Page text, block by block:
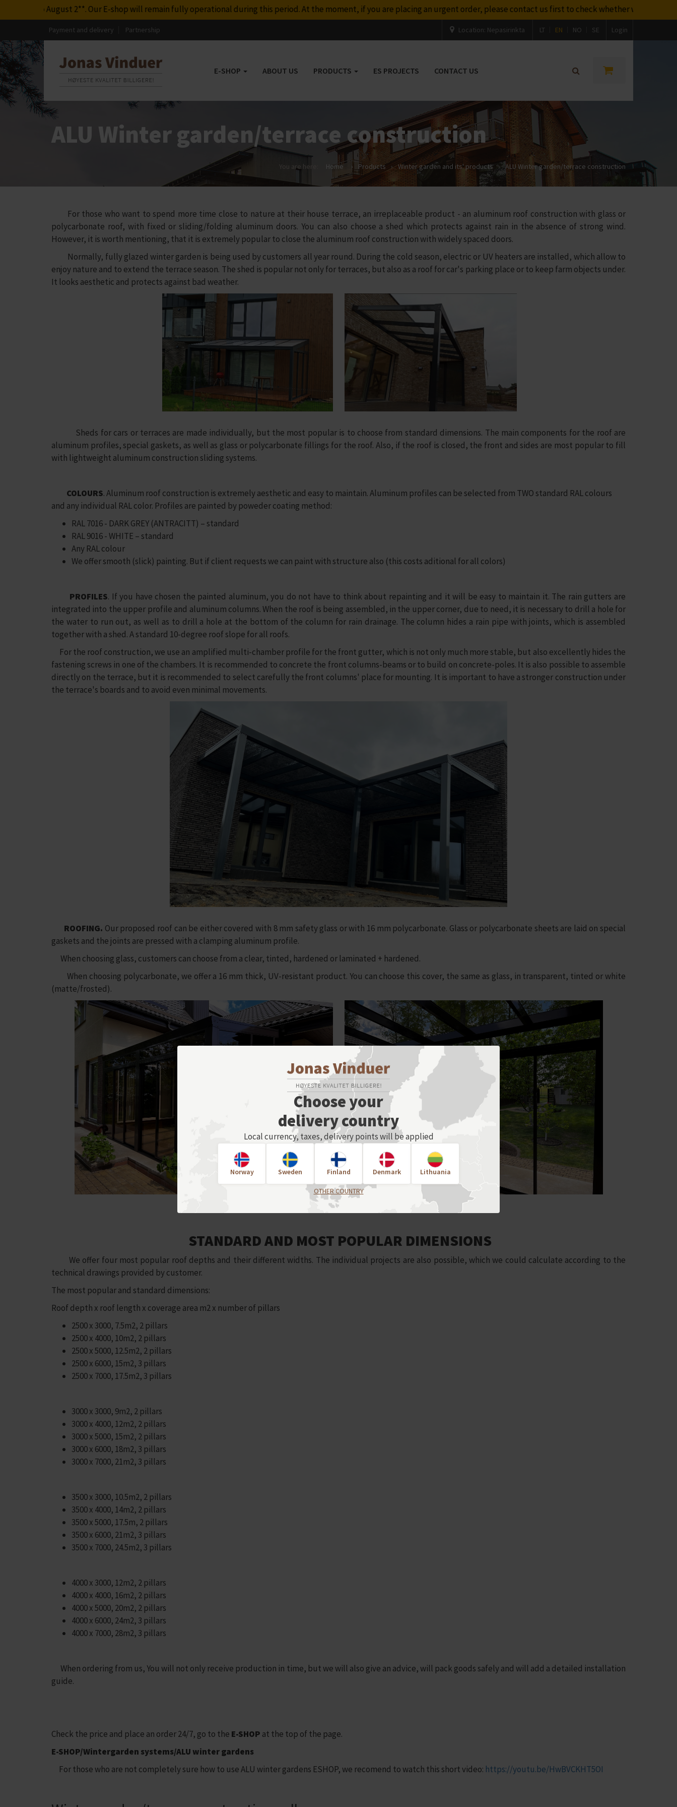
E-shop will remain fully operational during this period. At the moment, if you are placing an urgent order, please contact us first to check whether we will be able to deliver it
Payment and delivery Partnership Location: Nepasirinkta LT EN NO SE Login
E-SHOP ABOUT US PRODUCTS ES PROJECTS CONTACT US
You are here: Home › Products › Winter garden and its' products › ALU Winter garden/terrace construction
ALU Winter garden/terrace construction
For those who want to spend more time close to nature at their house terrace, an irreplaceable product - an aluminum roof construction with glass or
polycarbonate roof, with fixed or sliding/folding aluminum doors. You can also choose a shed which protects against rain in the absence of strong wind.
However, it is worth mentioning, that it is extremely popular to close the aluminum roof construction with widely spaced doors.
Normally, fully glazed winter garden is being used by customers all year round. During the cold season, electric or UV heaters are installed, which allow to
enjoy nature and to extend the terrace season. The shed is popular not only for terraces, but also as a roof for car's parking place or to keep farm objects under.
It looks aesthetic and protects against bad weather.
Sheds for cars or terraces are made individually, but the most popular is to choose from standard dimensions. The main components for the roof are
aluminum profiles, special gaskets, as well as glass or polycarbonate fillings for the roof. Also, if the roof is closed, the front and sides are most popular to fill
with lightweight aluminum construction sliding systems.
COLOURS. Aluminum roof construction is extremely aesthetic and easy to maintain. Aluminum profiles can be selected from TWO standard RAL colours
and any individual RAL color. Profiles are painted by poweder coating method:
RAL 7016 - DARK GREY (ANTRACITT) – standard
RAL 9016 - WHITE – standard
Any RAL colour
We offer smooth (slick) painting. But if client requests we can paint with structure also (this costs aditional for all colors)
PROFILES. If you have chosen the painted aluminum, you do not have to think about repainting and it will be easy to maintain it. The rain gutters are
integrated into the upper profile and aluminum columns. When the roof is being assembled, in the upper corner, due to need, it is necessary to drill a hole for
the water to run out, as well as to drill a hole at the bottom of the column for rain drainage. The column hides a rain pipe with joints, which is assembled
together with a shed. A standard 10-degree roof slope for all roofs.
For the roof construction, we use an amplified multi-chamber profile for the front gutter, which is not only much more stable, but also excellently hides the
fastening screws in one of the chambers. It is recommended to concrete the front columns-beams or to build on concrete-poles. It is also possible to assemble
directly on the terrace, but it is recommended to select carefully the front columns' place for mounting. It is important to have a stronger construction under
the terrace's boards and to avoid even minimal movements.
ROOFING. Our proposed roof can be either covered with 8 mm safety glass or with 16 mm polycarbonate. Glass or polycarbonate sheets are laid on special
gaskets and the joints are pressed with a clamping aluminum profile.
When choosing glass, customers can choose from a clear, tinted, hardened or laminated + hardened.
When choosing polycarbonate, we offer a 16 mm thick, UV-resistant product. You can choose this cover, the same as glass, in transparent, tinted or white
(matte/frosted).
STANDARD AND MOST POPULAR DIMENSIONS
We offer four most popular roof depths and their different widths. The individual projects are also possible, which we could calculate according to the
technical drawings provided by customer.
The most popular and standard dimensions:
Roof depth x roof length x coverage area m2 x number of pillars
2500 x 3000, 7.5m2, 2 pillars
2500 x 4000, 10m2, 2 pillars
2500 x 5000, 12.5m2, 2 pillars
2500 x 6000, 15m2, 3 pillars
2500 x 7000, 17.5m2, 3 pillars
3000 x 3000, 9m2, 2 pillars
3000 x 4000, 12m2, 2 pillars
3000 x 5000, 15m2, 2 pillars
3000 x 6000, 18m2, 3 pillars
3000 x 7000, 21m2, 3 pillars
3500 x 3000, 10.5m2, 2 pillars
3500 x 4000, 14m2, 2 pillars
3500 x 5000, 17.5m, 2 pillars
3500 x 6000, 21m2, 3 pillars
3500 x 7000, 24.5m2, 3 pillars
4000 x 3000, 12m2, 2 pillars
4000 x 4000, 16m2, 2 pillars
4000 x 5000, 20m2, 2 pillars
4000 x 6000, 24m2, 3 pillars
4000 x 7000, 28m2, 3 pillars
When ordering from us, You will not only receive production in time, but we will also give an advice, will pack goods safely and will add a detailed installation
guide.
Check the price and place an order 24/7, go to the E-SHOP at the top of the page.
E-SHOP/Wintergarden systems/ALU winter gardens
For those who are not completely sure how to use ALU winter gardens ESHOP, we recomend to watch this short video: https://youtu.be/HwBVCKHT5OI
Choose your
delivery country
Local currency, taxes, delivery points will be applied
Norway Sweden Finland Denmark Lithuania
OTHER COUNTRY